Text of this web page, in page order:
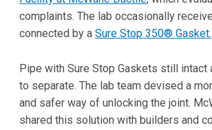
complaints. The lab occasionally
connected by a Sure Stop 350® Gasket.
Pipe with Sure Stop Gaskets still intact
to separate. The lab team devised a
and safer way of unlocking the joint.
shared this solution with builders and